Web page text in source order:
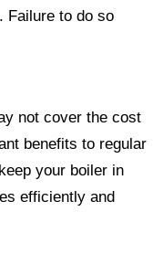
Failure to do so
not cover the cost
benefits to regular
your boiler in
efficiently and